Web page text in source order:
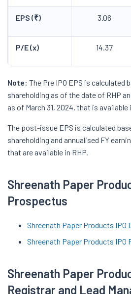
EPS (₹) 3.06
P/E (x) 14.37
Note: The Pre IPO EPS is calculated
shareholding as of the date of RHP
as of March 31, 2024, that is available
The post-issue EPS is calculated
shareholding and annualised FY
that are available in RHP.
Shreenath Paper
Prospectus
Shreenath Paper Products IPO
Shreenath Paper Products IPO
Shreenath Paper
Registrar and Lead